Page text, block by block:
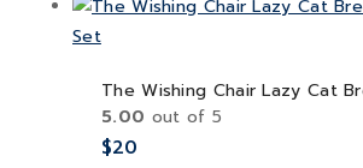
The Wishing Chair Lazy Cat
5.00 out of 5
$20